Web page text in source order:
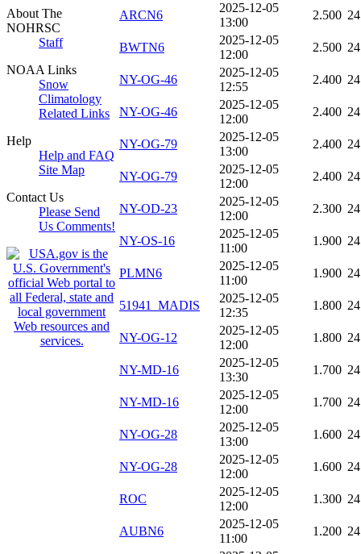
About The
NOHRSC
Staff
NOAA Links
Snow
Climatology
Related Links
Help
Help and FAQ
Site Map
Contact Us
Please Send
Us Comments!
ARCN6
2025-12-05
13:00
2.500
BWTN6
2025-12-05
12:00
2.500
NY-OG-46
2025-12-05
12:55
2.400
NY-OG-46
2025-12-05
12:00
2.400
NY-OG-79
2025-12-05
13:00
2.400
NY-OG-79
2025-12-05
12:00
2.400
NY-OD-23
2025-12-05
12:00
2.300
NY-OS-16
2025-12-05
11:00
1.900
PLMN6
2025-12-05
11:00
1.900
51941_MADIS
2025-12-05
12:35
1.800
NY-OG-12
2025-12-05
12:00
1.800
NY-MD-16
2025-12-05
13:30
1.700
NY-MD-16
2025-12-05
12:00
1.700
NY-OG-28
2025-12-05
13:00
1.600
NY-OG-28
2025-12-05
12:00
1.600
ROC
2025-12-05
12:00
1.300
AUBN6
2025-12-05
11:00
1.200